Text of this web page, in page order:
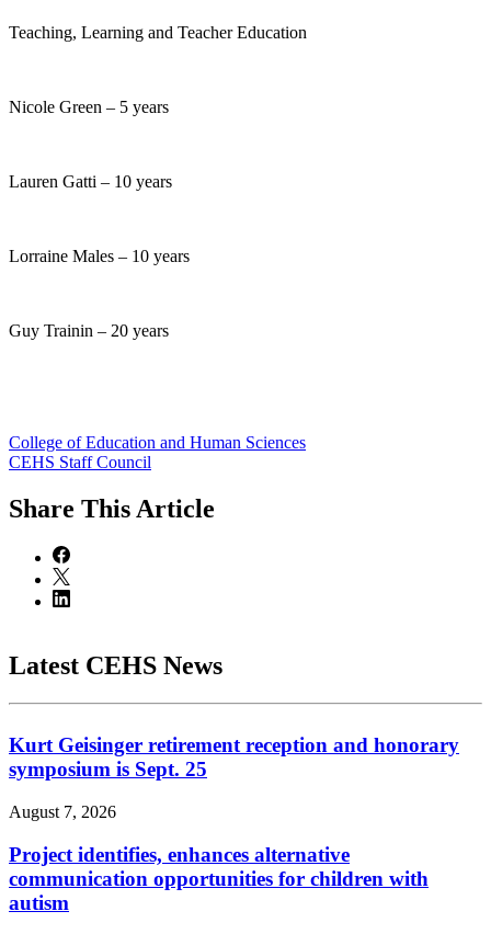
Teaching, Learning and Teacher Education
Nicole Green – 5 years
Lauren Gatti – 10 years
Lorraine Males – 10 years
Guy Trainin – 20 years
College of Education and Human Sciences
CEHS Staff Council
Share This Article
Latest CEHS News
Kurt Geisinger retirement reception and honorary
symposium is Sept. 25
August 7, 2026
Project identifies, enhances alternative
communication opportunities for children with
autism